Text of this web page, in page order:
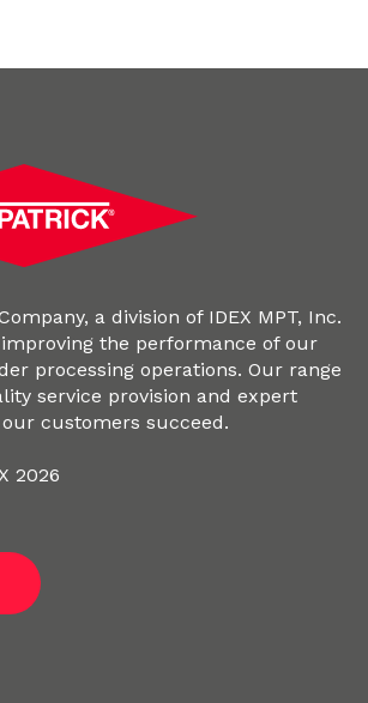
a division of IDEX MPT, Inc.
the performance of our
processing operations. Our range
service provision and expert
customers succeed.
2026